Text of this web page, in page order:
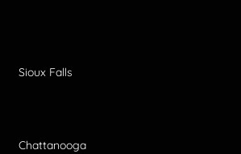
Sioux Falls
Chattanooga